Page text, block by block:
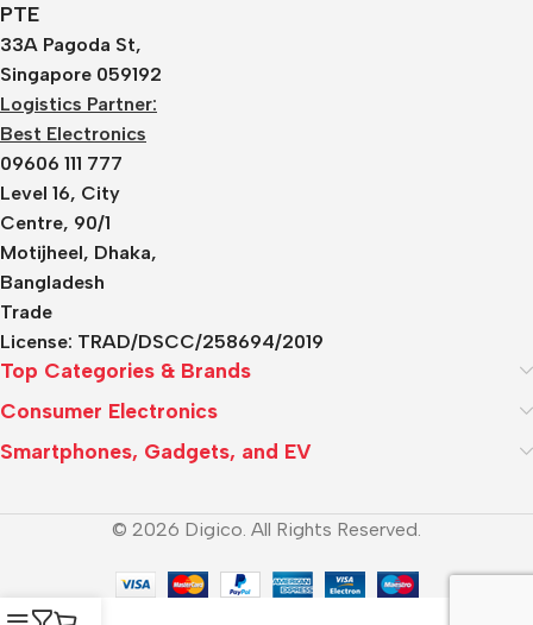
PTE
33A Pagoda St,
Singapore 059192
Logistics Partner:
Best Electronics
09606 111 777
Level 16, City
Centre, 90/1
Motijheel, Dhaka,
Bangladesh
Trade
License: TRAD/DSCC/258694/2019
Top Categories & Brands
Consumer Electronics
Smartphones, Gadgets, and EV
© 2026 Digico. All Rights Reserved.